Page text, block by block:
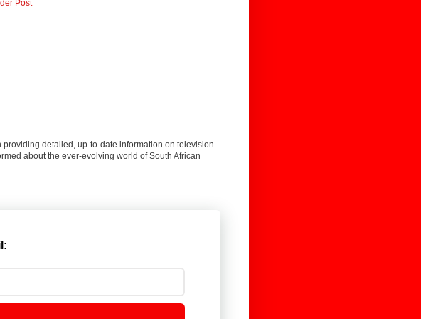
Post
detailed, up-to-date information on television
about the ever-evolving world of South African